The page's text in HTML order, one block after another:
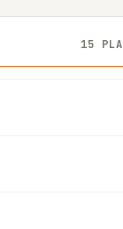
15